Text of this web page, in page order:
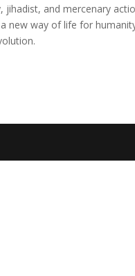
and mercenary
new way of life for